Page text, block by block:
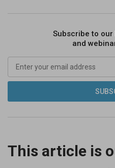
Subscribe to
and
This article is